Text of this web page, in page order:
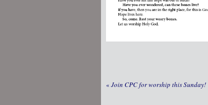
« Join CPC for worship this Sunday!